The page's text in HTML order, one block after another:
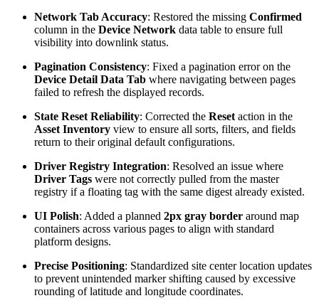
Network Tab Accuracy: Restored the missing Confirmed
column in the Device Network data table to ensure full
visibility into downlink status.
Pagination Consistency: Fixed a pagination error on the
Device Detail Data Tab where navigating between pages
failed to refresh the displayed records.
State Reset Reliability: Corrected the Reset action in the
Asset Inventory view to ensure all sorts, filters, and fields
return to their original default configurations.
Driver Registry Integration: Resolved an issue where
Driver Tags were not correctly pulled from the master
registry if a floating tag with the same digest already existed.
UI Polish: Added a planned 2px gray border around map
containers across various pages to align with standard
platform designs.
Precise Positioning: Standardized site center location updates
to prevent unintended marker shifting caused by excessive
rounding of latitude and longitude coordinates.